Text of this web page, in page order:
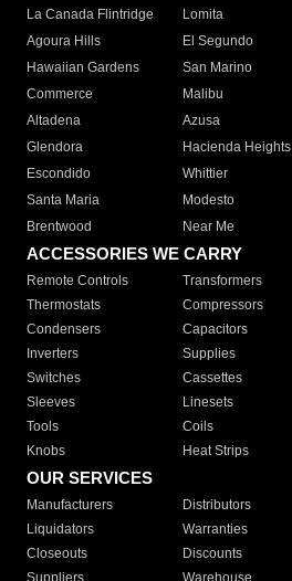
La Canada Flintridge
Lomita
Agoura Hills
El Segundo
Hawaiian Gardens
San Marino
Commerce
Malibu
Altadena
Azusa
Glendora
Hacienda Heights
Escondido
Whittier
Santa Maria
Modesto
Brentwood
Near Me
ACCESSORIES WE CARRY
Remote Controls Transformers
Thermostats
Compressors
Condensers
Capacitors
Inverters
Supplies
Switches
Cassettes
Sleeves
Linesets
Tools
Coils
Knobs
Heat Strips
OUR SERVICES
Manufacturers Distributors
Liquidators
Warranties
Closeouts
Discounts